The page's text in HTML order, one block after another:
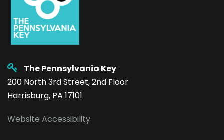
The Pennsylvania Key
200 North 3rd Street, 2nd Floor
Harrisburg, PA 17101
Website Accessibility